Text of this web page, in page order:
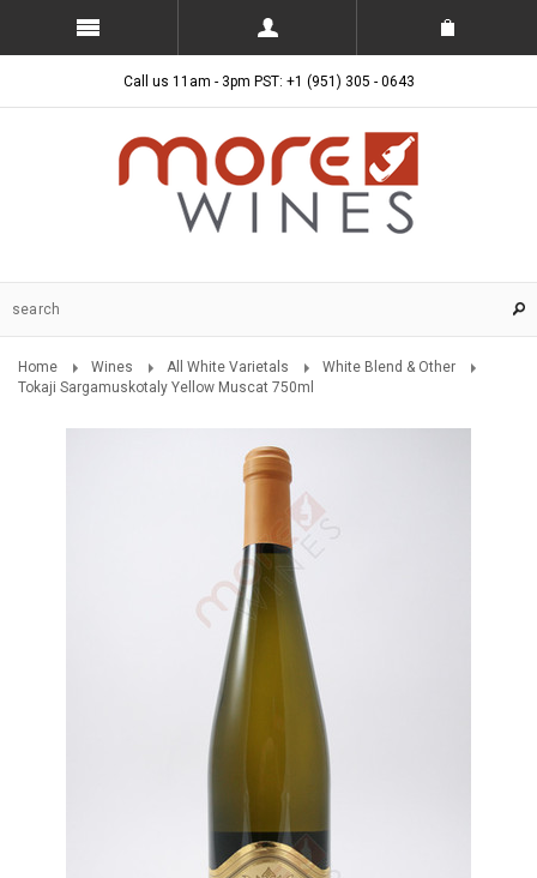
Call us 11am - 3pm PST: +1 (951) 305 - 0643
Home Wines All White Varietals
White Blend & Other
Tokaji Sargamuskotaly Yellow Muscat 750ml